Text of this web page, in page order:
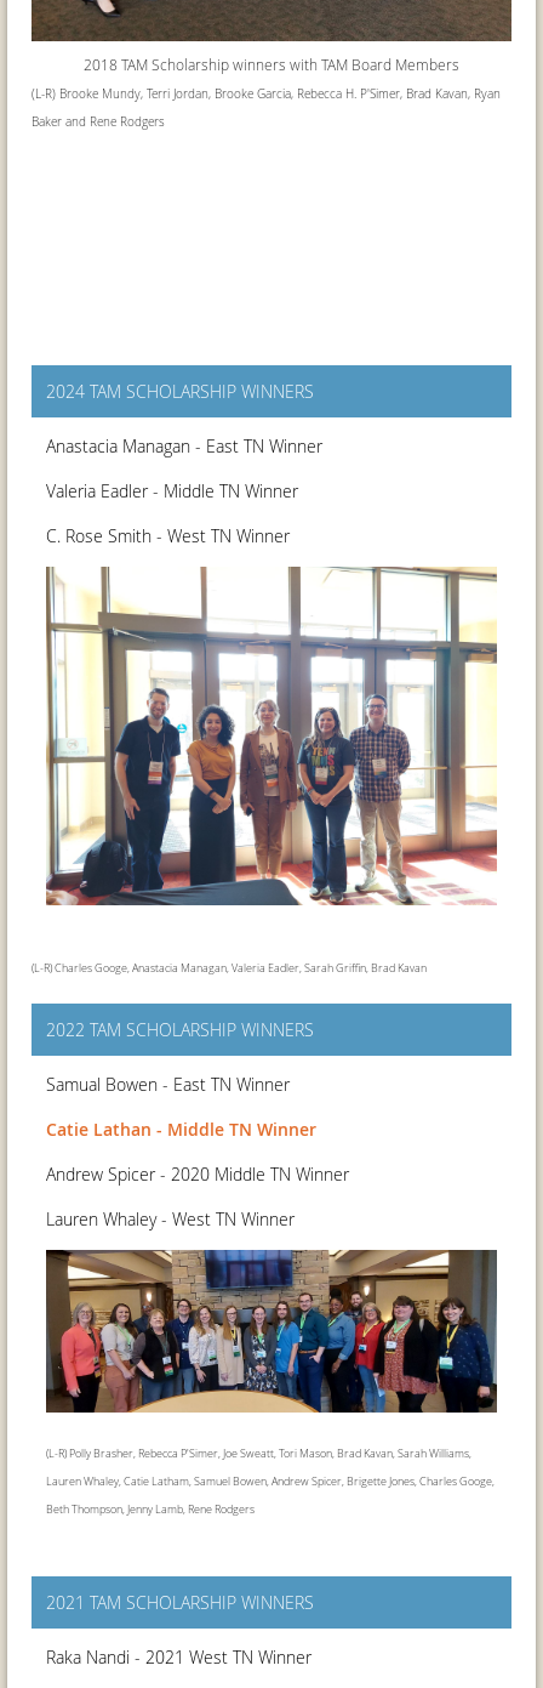
2018 TAM Scholarship winners with TAM Board Members
(L-R) Brooke Mundy, Terri Jordan, Brooke Garcia, Rebecca H. P'Simer, Brad Kavan, Ryan
Baker and Rene Rodgers
2024 TAM SCHOLARSHIP WINNERS
Anastacia Managan - East TN Winner
Valeria Eadler - Middle TN Winner
C. Rose Smith - West TN Winner
(L-R) Charles Googe, Anastacia Managan, Valeria Eadler, Sarah Griffin, Brad Kavan
2022 TAM SCHOLARSHIP WINNERS
Samual Bowen - East TN Winner
Catie Lathan - Middle TN Winner
Andrew Spicer - 2020 Middle TN Winner
Lauren Whaley - West TN Winner
(L-R) Polly Brasher, Rebecca P'Simer, Joe Sweatt, Tori Mason, Brad Kavan, Sarah Williams,
Lauren Whaley, Catie Latham, Samuel Bowen, Andrew Spicer, Brigette Jones, Charles Googe,
Beth Thompson, Jenny Lamb, Rene Rodgers
2021 TAM SCHOLARSHIP WINNERS
Raka Nandi - 2021 West TN Winner